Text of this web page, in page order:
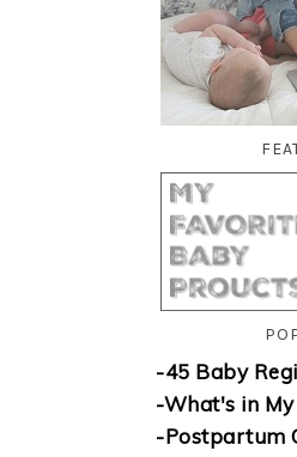
-45 Baby
-What's in
-Postpartum